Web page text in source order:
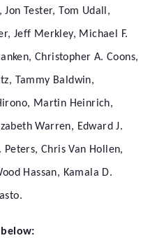
Jon Tester, Tom Udall,
Jeff Merkley, Michael F.
Christopher A. Coons,
Tammy Baldwin,
Martin Heinrich,
Warren, Edward J.
Peters, Chris Van Hollen,
Hassan, Kamala D.